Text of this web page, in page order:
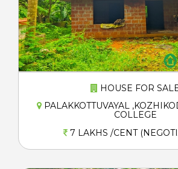
HOUSE FOR
PALAKKOTTUVAYAL
COLLEGE
7 LAKHS /CENT